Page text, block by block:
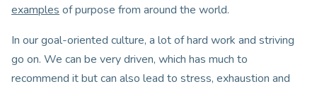
examplesof purpose from around the world.
In our goal-oriented culture, a lot of hard work and striving
go on. We can be very driven, which has much to
recommend it but can also lead to stress, exhaustion and